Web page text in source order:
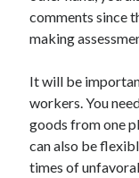
comments since
making
It will be
workers. You
goods from one
can also be
times of